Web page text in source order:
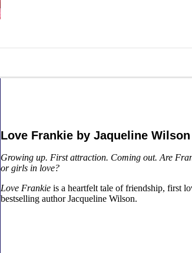
Love Frankie by Jaqueline Wilson
Growing up. First attraction. Coming out. Are
or girls in love?
Love Frankie is a heartfelt tale of friendship, first
bestselling author Jacqueline Wilson.